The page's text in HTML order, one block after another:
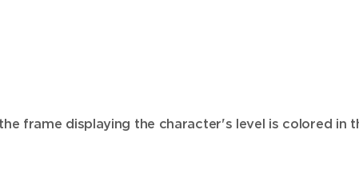
frame displaying the character's level is colored in